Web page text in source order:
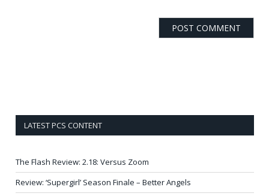
LATEST PCS CONTENT
The Flash Review: 2.18: Versus Zoom
Review: ‘Supergirl’ Season Finale – Better Angels